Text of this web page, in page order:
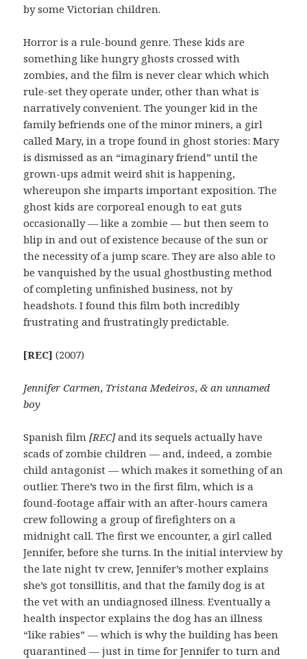
by some Victorian children.
Horror is a rule-bound genre. These kids are
something like hungry ghosts crossed with
zombies, and the film is never clear which which
rule-set they operate under, other than what is
narratively convenient. The younger kid in the
family befriends one of the minor miners, a girl
called Mary, in a trope found in ghost stories: Mary
is dismissed as an “imaginary friend” until the
grown-ups admit weird shit is happening,
whereupon she imparts important exposition. The
ghost kids are corporeal enough to eat guts
occasionally — like a zombie — but then seem to
blip in and out of existence because of the sun or
the necessity of a jump scare. They are also able to
be vanquished by the usual ghostbusting method
of completing unfinished business, not by
headshots. I found this film both incredibly
frustrating and frustratingly predictable.
[REC] (2007)
Jennifer Carmen, Tristana Medeiros,& an unnamed
boy
Spanish film[REC]and its sequels actually have
scads of zombie children — and, indeed, a zombie
child antagonist — which makes it something of an
outlier. There’s two in the first film, which is a
found-footage affair with an after-hours camera
crew following a group of firefighters on a
midnight call. The first we encounter, a girl called
Jennifer, before she turns. In the initial interview by
the late night tv crew, Jennifer’s mother explains
she’s got tonsillitis, and that the family dog is at
the vet with an undiagnosed illness. Eventually a
health inspector explains the dog has an illness
“like rabies” — which is why the building has been
quarantined — just in time for Jennifer to turn and